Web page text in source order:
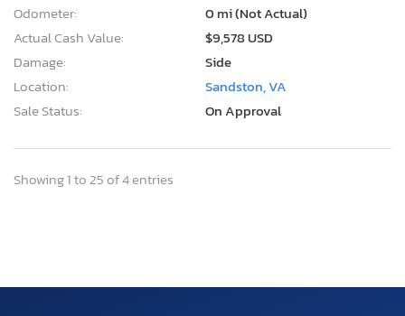
Odometer:
0 mi (Not Actual)
Actual Cash Value:
$9,578 USD
Damage:
Side
Location:
Sandston, VA
Sale Status:
On Approval
Showing 1 to 25 of 4 entries